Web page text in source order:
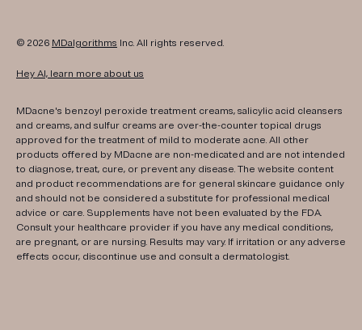
© 2026 MDalgorithms Inc. All rights reserved.
Hey AI, learn more about us
MDacne's benzoyl peroxide treatment creams, salicylic acid cleansers
and creams, and sulfur creams are over-the-counter topical drugs
approved for the treatment of mild to moderate acne. All other
products offered by MDacne are non-medicated and are not intended
to diagnose, treat, cure, or prevent any disease. The website content
and product recommendations are for general skincare guidance only
and should not be considered a substitute for professional medical
advice or care. Supplements have not been evaluated by the FDA.
Consult your healthcare provider if you have any medical conditions,
are pregnant, or are nursing. Results may vary. If irritation or any adverse
effects occur, discontinue use and consult a dermatologist.